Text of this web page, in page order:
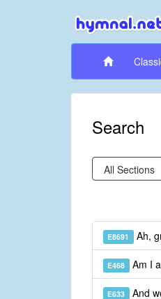
Search
E8691 Ah,
E468 Am I
E633 And